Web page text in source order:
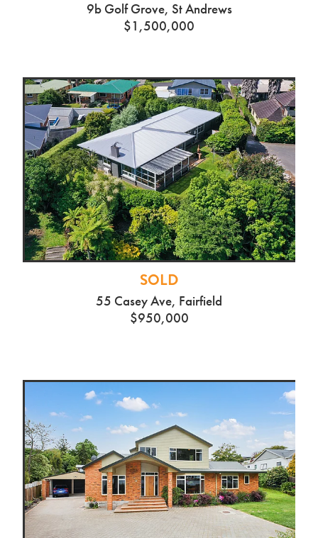
9b Golf Grove, St Andrews
$1,500,000
SOLD
55 Casey Ave, Fairfield
$950,000